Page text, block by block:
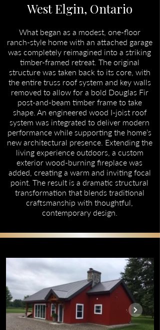
West Elgin, Ontario
What began as a modest, one-floor
ranch-style home with an attached garage
was completely reimagined into a striking
timber-framed retreat. The original
structure was taken back to its core, with
the entire truss roof system and key walls
removed to allow for a bold Douglas Fir
post-and-beam timber frame to take
shape. An engineered wood I-joist roof
system was integrated to deliver modern
performance while supporting the home’s
new architectural presence. Extending the
living experience outdoors, a custom
exterior wood-burning fireplace was
added, creating a warm and inviting focal
point. The result is a dramatic structural
transformation that blends traditional
craftsmanship with thoughtful,
contemporary design.